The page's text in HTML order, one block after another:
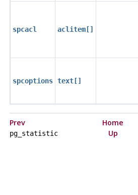
spcacl aclitem[]
spcoptions text[]
Prev Home
pg_statistic Up